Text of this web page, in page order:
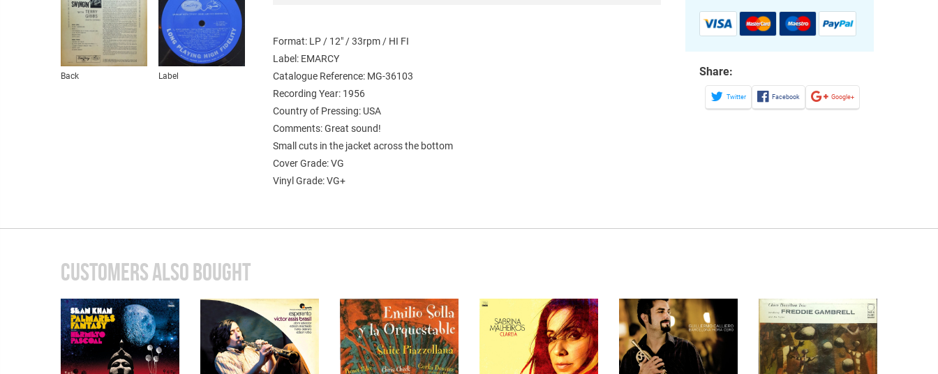
Back Label
Format: LP / 12" / 33rpm / HI FI
Label: EMARCY
Catalogue Reference: MG-36103
Recording Year: 1956
Country of Pressing: USA
Comments: Great sound!
Small cuts in the jacket across the bottom
Cover Grade: VG
Vinyl Grade: VG+
Share:
Twitter Facebook Google+
CUSTOMERS ALSO BOUGHT